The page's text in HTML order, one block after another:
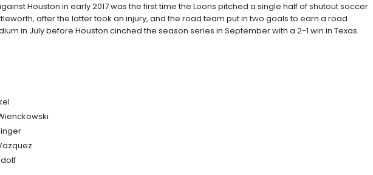
Houston in early 2017 was the first time the Loons pitched a single half of shutout soccer
after the latter took an injury, and the road team put in two goals to earn a road
in July before Houston cinched the season series in September with a 2-1 win in Texas.